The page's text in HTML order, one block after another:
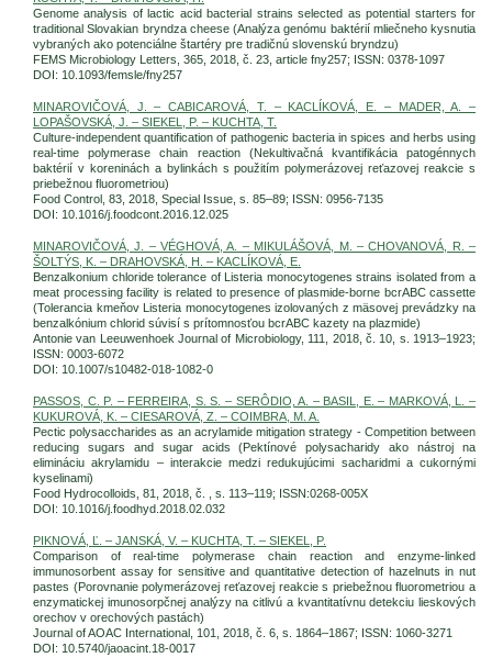
Genome analysis of lactic acid bacterial strains selected as potential starters for
traditional Slovakian bryndza cheese (Analýza genómu baktérií mliečneho kysnutia
vybraných ako potenciálne štartéry pre tradičnú slovenskú bryndzu)
FEMS Microbiology Letters, 365, 2018, č. 23, article fny257; ISSN: 0378-1097
DOI: 10.1093/femsle/fny257
MINAROVIČOVÁ, J. – CABICAROVÁ, T. – KACLÍKOVÁ, E. – MADER, A. –
LOPAŠOVSKÁ, J. – SIEKEL, P. – KUCHTA, T.
Culture-independent quantification of pathogenic bacteria in spices and herbs using
real-time polymerase chain reaction (Nekultivačná kvantifikácia patogénnych
baktérií v koreninách a bylinkách s použitím polymerázovej reťazovej reakcie s
priebežnou fluorometriou)
Food Control, 83, 2018, Special Issue, s. 85–89; ISSN: 0956-7135
DOI: 10.1016/j.foodcont.2016.12.025
MINAROVIČOVÁ, J. – VÉGHOVÁ, A. – MIKULÁŠOVÁ, M. – CHOVANOVÁ, R. –
ŠOLTÝS, K. – DRAHOVSKÁ, H. – KACLÍKOVÁ, E.
Benzalkonium chloride tolerance of Listeria monocytogenes strains isolated from a
meat processing facility is related to presence of plasmide-borne bcrABC cassette
(Tolerancia kmeňov Listeria monocytogenes izolovaných z mäsovej prevádzky na
benzalkónium chlorid súvisí s prítomnosťou bcrABC kazety na plazmide)
Antonie van Leeuwenhoek Journal of Microbiology, 111, 2018, č. 10, s. 1913–1923;
ISSN: 0003-6072
DOI: 10.1007/s10482-018-1082-0
PASSOS, C. P. – FERREIRA, S. S. – SERÔDIO, A. – BASIL, E. – MARKOVÁ, L. –
KUKUROVÁ, K. – CIESAROVÁ, Z. – COIMBRA, M. A.
Pectic polysaccharides as an acrylamide mitigation strategy - Competition between
reducing sugars and sugar acids (Pektínové polysacharidy ako nástroj na
elimináciu akrylamidu – interakcie medzi redukujúcimi sacharidmi a cukornými
kyselinami)
Food Hydrocolloids, 81, 2018, č. , s. 113–119; ISSN:0268-005X
DOI: 10.1016/j.foodhyd.2018.02.032
PIKNOVÁ, Ľ. – JANSKÁ, V. – KUCHTA, T. – SIEKEL, P.
Comparison of real-time polymerase chain reaction and enzyme-linked
immunosorbent assay for sensitive and quantitative detection of hazelnuts in nut
pastes (Porovnanie polymerázovej reťazovej reakcie s priebežnou fluorometriou a
enzymatickej imunosorpčnej analýzy na citlivú a kvantitatívnu detekciu lieskových
orechov v orechových pastách)
Journal of AOAC International, 101, 2018, č. 6, s. 1864–1867; ISSN: 1060-3271
DOI: 10.5740/jaoacint.18-0017